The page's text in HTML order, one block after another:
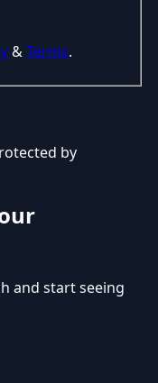
&Terms.
by
and start seeing